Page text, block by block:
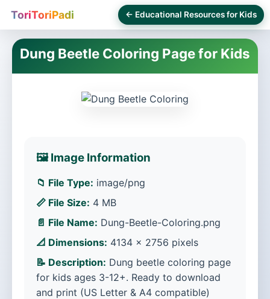
ToriToriPadi ← Educational Resources for Kids
Dung Beetle Coloring Page for Kids
🖼️ Image Information
📁 File Type: image/png
📏 File Size: 4 MB
📄 File Name: Dung-Beetle-Coloring.png
📐 Dimensions: 4134 × 2756 pixels
📝 Description: Dung beetle coloring page
for kids ages 3-12+. Ready to download
and print (US Letter & A4 compatible)